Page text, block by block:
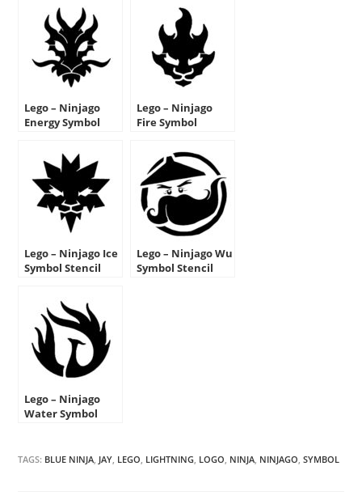
Lego – Ninjago
Energy Symbol
Lego – Ninjago
Fire Symbol
Lego – Ninjago Ice
Symbol Stencil
Lego – Ninjago Wu
Symbol Stencil
Lego – Ninjago
Water Symbol
TAGS: BLUE NINJA, JAY, LEGO, LIGHTNING, LOGO, NINJA, NINJAGO, SYMBOL